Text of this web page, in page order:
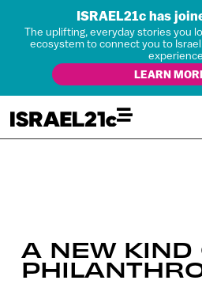
ISRAEL21c has
The uplifting, everyday stories you
ecosystem to connect you to
LEARN
A NEW KIND